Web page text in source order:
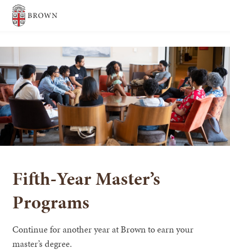
Brown University
Fifth-Year Master’s
Programs
Continue for another year at Brown to earn your
master’s degree.
SEARCH